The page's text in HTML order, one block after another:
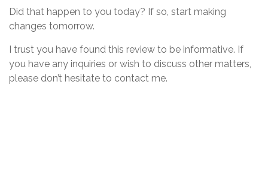
Did that happen to you today? If so, start making
changes tomorrow.
I trust you have found this review to be informative. If
you have any inquiries or wish to discuss other matters,
please don’t hesitate to contact me.